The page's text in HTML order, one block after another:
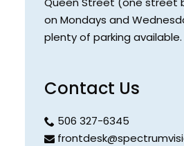
on Mondays and
plenty of parking available.
Contact Us
506 327-6345